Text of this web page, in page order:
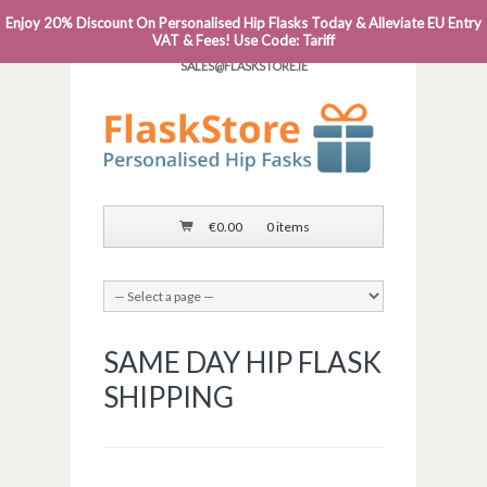
PHONE: 0818 663 591┬Á┬Á┬ÁEMAIL:
SALES@FLASKSTORE.IE
€0.00 0 items
SAME DAY HIP FLASK
SHIPPING
Enjoy 20% Discount On Personalised Hip Flasks Today & Alleviate EU Entry
VAT & Fees! Use Code: Tariff